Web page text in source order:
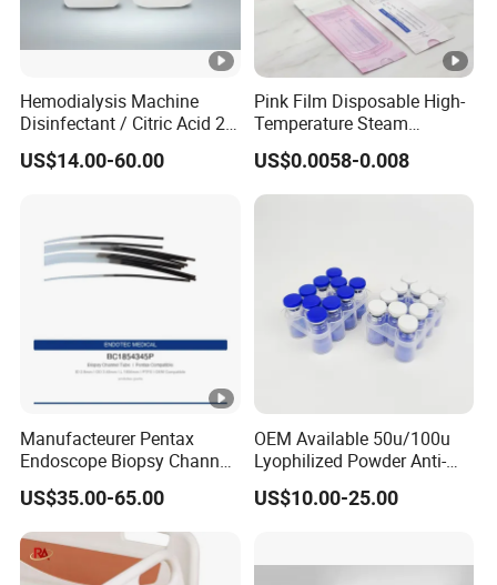
Hemodialysis Machine
Disinfectant / Citric Acid 20
% 50% for Hemodialysis
Machine
US$14.00-60.00
Pink Film Disposable High-
Temperature Steam
Sterilization Packaging Self
Sealing Pouch
US$0.0058-0.008
Manufacteurer Pentax
Endoscope Biopsy Channel
ID 2.8mm Od 3.45mm
Length 1854mm PTFE
Smooth Surface Operation
Channel Tube OEM Repair
Part
US$35.00-65.00
OEM Available 50u/100u
Lyophilized Powder Anti-
Wrinkle Slim Face
US$10.00-25.00